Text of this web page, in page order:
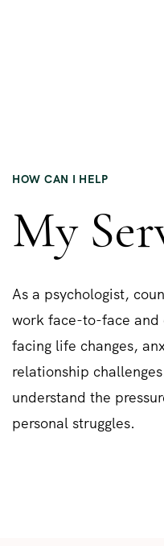
HOW CAN I HELP
My
As a psychologist,
work face-to-face
facing life changes,
relationship
understand the
personal struggles.